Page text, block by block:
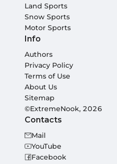
Land Sports
Snow Sports
Motor Sports
Info
Authors
Privacy Policy
Terms of Use
About Us
Sitemap
©ExtremeNook, 2026
Contacts
Mail
YouTube
Facebook